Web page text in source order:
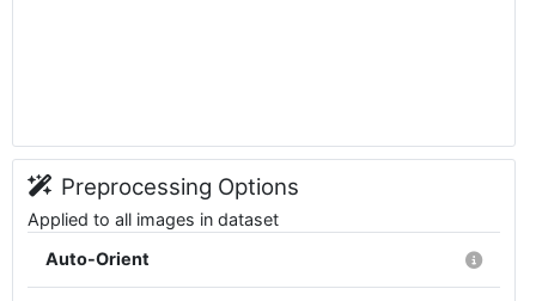
Preprocessing Options
Applied to all images in dataset
Auto-Orient